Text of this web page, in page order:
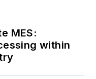
MES:
within